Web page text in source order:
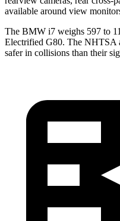
available around view
The BMW i7 weighs 597 to
Electrified G80. The NHTSA
safer in collisions than their